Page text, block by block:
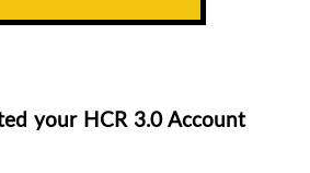
your HCR 3.0 Account